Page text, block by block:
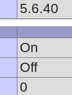
5.6.40
On
Off
0